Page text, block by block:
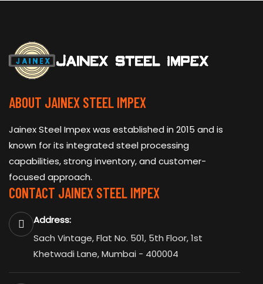
ABOUT JAINEX STEEL IMPEX
Jainex Steel Impex was established in 2015 and is
known for its integrated steel processing
capabilities, strong inventory, and customer-
focused approach.
CONTACT JAINEX STEEL IMPEX
Address:
Sach Vintage, Flat No. 501, 5th Floor, 1st
Khetwadi Lane, Mumbai - 400004